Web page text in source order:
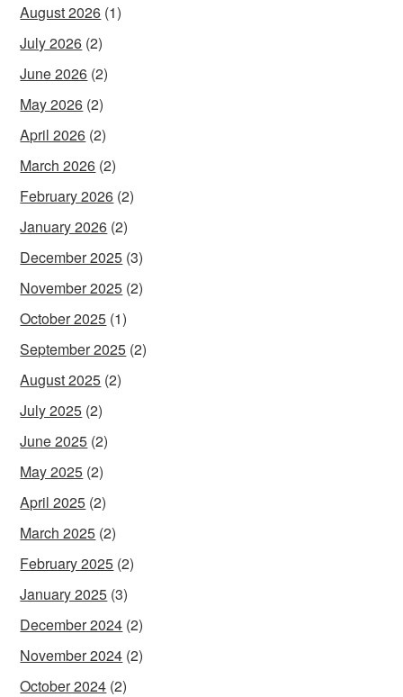
August 2026 (1)
July 2026 (2)
June 2026 (2)
May 2026 (2)
April 2026 (2)
March 2026 (2)
February 2026 (2)
January 2026 (2)
December 2025 (3)
November 2025 (2)
October 2025 (1)
September 2025 (2)
August 2025 (2)
July 2025 (2)
June 2025 (2)
May 2025 (2)
April 2025 (2)
March 2025 (2)
February 2025 (2)
January 2025 (3)
December 2024 (2)
November 2024 (2)
October 2024 (2)